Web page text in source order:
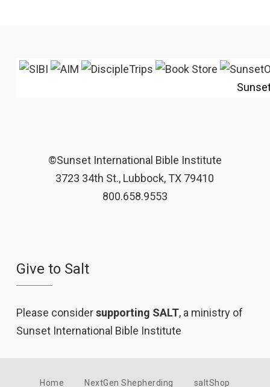
©Sunset International Bible Institute
3723 34th St., Lubbock, TX 79410
800.658.9553
Give to Salt
Please considersupporting SALT, a ministry of
Sunset International Bible Institute
Home NextGen Shepherding saltShop